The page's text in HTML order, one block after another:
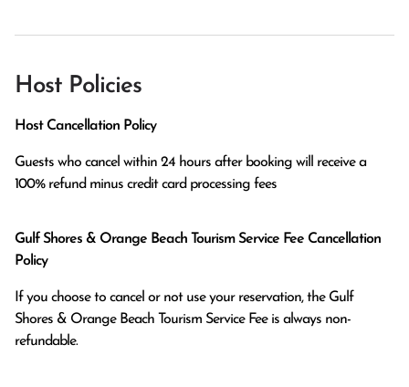
Host Policies
Host Cancellation Policy
Guests who cancel within 24 hours after booking will receive a
100% refund minus credit card processing fees
Gulf Shores & Orange Beach Tourism Service Fee Cancellation
Policy
If you choose to cancel or not use your reservation, the Gulf
Shores & Orange Beach Tourism Service Fee is always non-
refundable.